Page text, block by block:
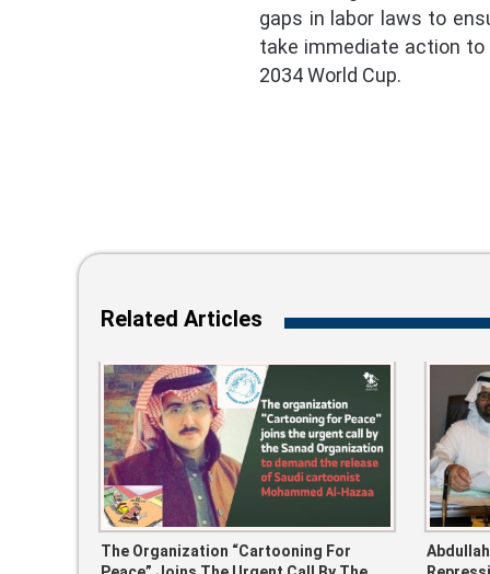
gaps in labor laws to
take immediate action to
2034 World Cup.
Related Articles
The Organization “Cartooning For